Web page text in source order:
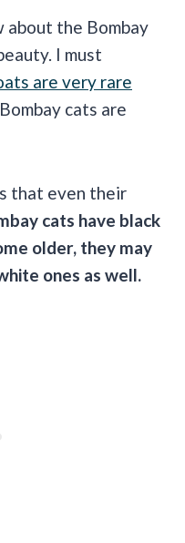
about the Bombay
I must
are very rare
cats are
that even their
cats have black
older, they may
ones as well.